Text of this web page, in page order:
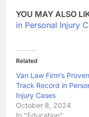
YOU MAY ALSO
in Personal Injury
Related
Van Law Firm’s Proven
Track Record in
Injury Cases
October 8, 2024
In "Education"